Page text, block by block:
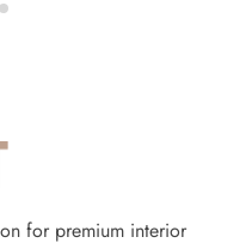
for premium interior